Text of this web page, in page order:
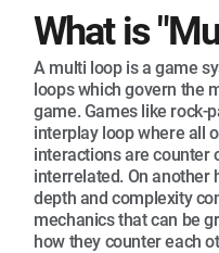
What is
A multi loop is a game
loops which govern the
game. Games like rock-
interplay loop where all
interactions are counter
interrelated. On another
depth and complexity
mechanics that can be
how they counter each